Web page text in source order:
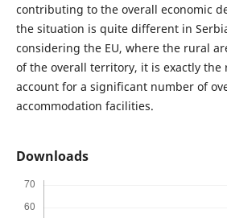
contributing to the overall economic
the situation is quite different in
considering the EU, where the rural
of the overall territory, it is exactly the
account for a significant number of
accommodation facilities.
Downloads